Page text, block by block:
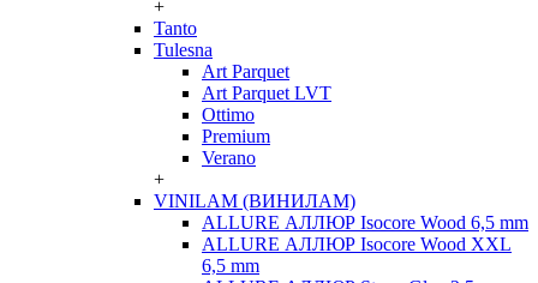
+
Tanto
Tulesna
Art Parquet
Art Parquet LVT
Ottimo
Premium
Verano
+
VINILAM (ВИНИЛАМ)
ALLURE АЛЛЮР Isocore Wood 6,5 mm
ALLURE АЛЛЮР Isocore Wood XXL
6,5 mm